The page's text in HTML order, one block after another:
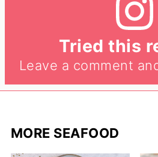
Tried this
Leave a comment
MORE SEAFOOD